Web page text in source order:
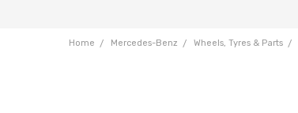
Home Mercedes-Benz Wheels, Tyres & Parts